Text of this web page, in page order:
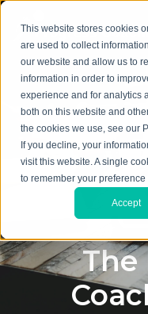
This website stores cookies
are used to collect
our website and allow us to
information in order to
experience and for analytics
both on this website and
the cookies we use, see our
If you decline, your
visit this website. A single
to remember your
Accept
The